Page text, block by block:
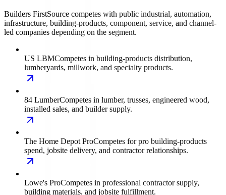
Builders FirstSource competes with public industrial, automation,
infrastructure, building-products, component, service, and channel-
led companies depending on the segment.
US LBMCompetes in building-products distribution,
lumberyards, millwork, and specialty products.
84 LumberCompetes in lumber, trusses, engineered wood,
installed sales, and builder supply.
The Home Depot ProCompetes for pro building-products
spend, jobsite delivery, and contractor relationships.
Lowe's ProCompetes in professional contractor supply,
building materials, and jobsite fulfillment.